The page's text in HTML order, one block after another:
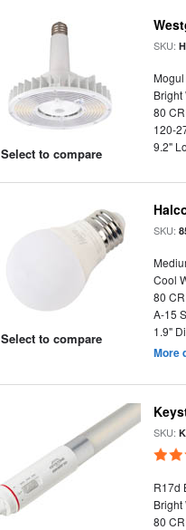
Select to compare
SKU:
Bright
80
120-
9.2"
Select to compare
SKU:
Cool
80
A-15
1.9"
More
SKU:
R17d
Bright
80